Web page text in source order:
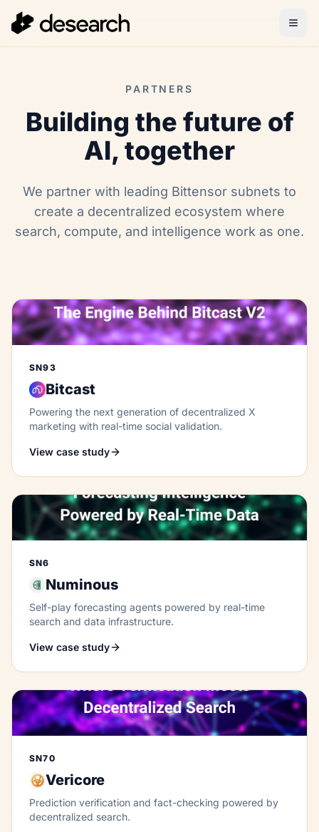
PARTNERS
Building the future of
AI, together
We partner with leading Bittensor subnets to
create a decentralized ecosystem where
search, compute, and intelligence work as one.
SN93
Bitcast
Powering the next generation of decentralized X
marketing with real-time social validation.
View case study
SN6
Numinous
Self-play forecasting agents powered by real-time
search and data infrastructure.
View case study
SN70
Vericore
Prediction verification and fact-checking powered by
decentralized search.